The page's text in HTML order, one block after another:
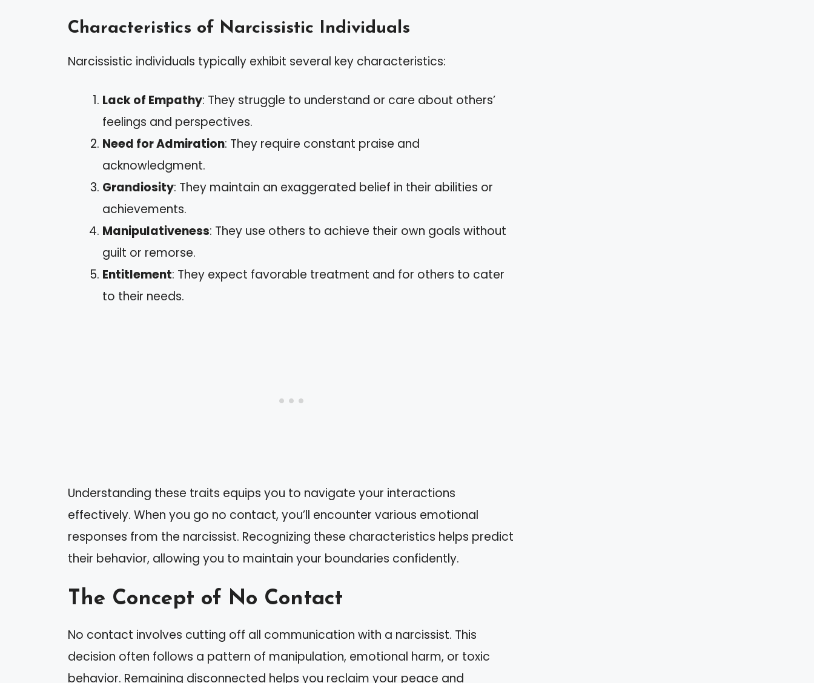
Characteristics of Narcissistic Individuals
Narcissistic individuals typically exhibit several key characteristics:
Lack of Empathy: They struggle to understand or care about others’
feelings and perspectives.
Need for Admiration: They require constant praise and
acknowledgment.
Grandiosity: They maintain an exaggerated belief in their abilities or
achievements.
Manipulativeness: They use others to achieve their own goals without
guilt or remorse.
Entitlement: They expect favorable treatment and for others to cater
to their needs.
Understanding these traits equips you to navigate your interactions
effectively. When you go no contact, you’ll encounter various emotional
responses from the narcissist. Recognizing these characteristics helps predict
their behavior, allowing you to maintain your boundaries confidently.
The Concept of No Contact
No contact involves cutting off all communication with a narcissist. This
decision often follows a pattern of manipulation, emotional harm, or toxic
behavior. Remaining disconnected helps you reclaim your peace and